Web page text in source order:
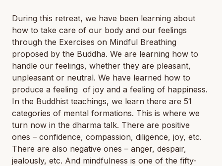
During this retreat, we have been learning about
how to take care of our body and our feelings
through the Exercises on Mindful Breathing
proposed by the Buddha. We are learning how to
handle our feelings, whether they are pleasant,
unpleasant or neutral. We have learned how to
produce a feeling of joy and a feeling of happiness.
In the Buddhist teachings, we learn there are 51
categories of mental formations. This is where we
turn now in the dharma talk. There are positive
ones – confidence, compassion, diligence, joy, etc.
There are also negative ones – anger, despair,
jealously, etc. And mindfulness is one of the fifty-